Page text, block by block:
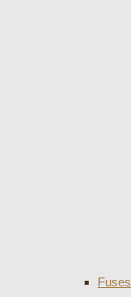
Fuses